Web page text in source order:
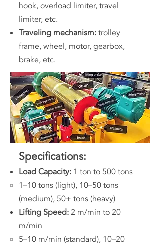
hook, overload limiter, travel
limiter, etc.
Traveling mechanism:trolley
frame, wheel, motor, gearbox,
brake, etc.
Specifications:
Load Capacity: 1 ton to 500 tons
1–10 tons (light), 10–50 tons
(medium), 50+ tons (heavy)
Lifting Speed:2 m/min to 20
m/min
5–10 m/min (standard), 10–20